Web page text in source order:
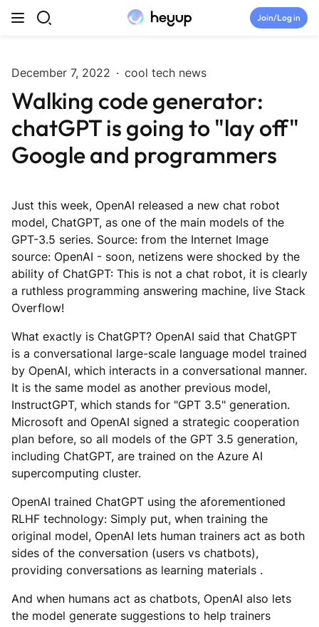
Skip to content
Join/Log in
Newsroom
Tryouts
Join Heyup Community ↗
Brand Directory
December 7, 2022 · cool tech news
Walking code generator:
chatGPT is going to "lay off"
Google and programmers
Just this week, OpenAI released a new chat robot
model, ChatGPT, as one of the main models of the
GPT-3.5 series. Source: from the Internet Image
source: OpenAI - soon, netizens were shocked by the
ability of ChatGPT: This is not a chat robot, it is clearly
a ruthless programming answering machine, live Stack
Overflow!
What exactly is ChatGPT? OpenAI said that ChatGPT
is a conversational large-scale language model trained
by OpenAI, which interacts in a conversational manner.
It is the same model as another previous model,
InstructGPT, which stands for "GPT 3.5" generation.
Microsoft and OpenAI signed a strategic cooperation
plan before, so all models of the GPT 3.5 generation,
including ChatGPT, are trained on the Azure AI
supercomputing cluster.
OpenAI trained ChatGPT using the aforementioned
RLHF technology: Simply put, when training the
original model, OpenAI lets human trainers act as both
sides of the conversation (users vs chatbots),
providing conversations as learning materials .
And when humans act as chatbots, OpenAI also lets
the model generate suggestions to help trainers